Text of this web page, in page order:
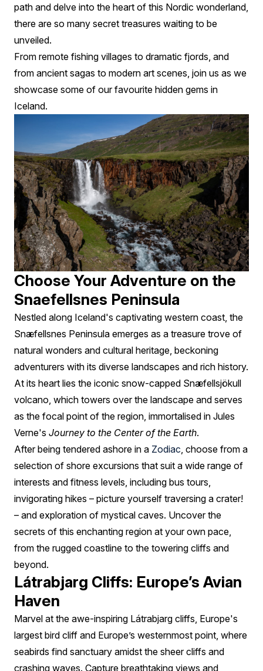
path and delve into the heart of this Nordic wonderland,
there are so many secret treasures waiting to be
unveiled.
From remote fishing villages to dramatic fjords, and
from ancient sagas to modern art scenes, join us as we
showcase some of our favourite hidden gems in
Iceland.
Choose Your Adventure on the
Snaefellsnes Peninsula
Nestled along Iceland's captivating western coast, the
Snæfellsnes Peninsula emerges as a treasure trove of
natural wonders and cultural heritage, beckoning
adventurers with its diverse landscapes and rich history.
At its heart lies the iconic snow-capped Snæfellsjökull
volcano, which towers over the landscape and serves
as the focal point of the region, immortalised in Jules
Verne's Journey to the Center of the Earth.
After being tendered ashore in a Zodiac , choose from a
selection of shore excursions that suit a wide range of
interests and fitness levels, including bus tours,
invigorating hikes – picture yourself traversing a crater!
– and exploration of mystical caves. Uncover the
secrets of this enchanting region at your own pace,
from the rugged coastline to the towering cliffs and
beyond.
Látrabjarg Cliffs: Europe’s Avian
Haven
Marvel at the awe-inspiring Látrabjarg cliffs, Europe's
largest bird cliff and Europe’s westernmost point, where
seabirds find sanctuary amidst the sheer cliffs and
crashing waves. Capture breathtaking views and